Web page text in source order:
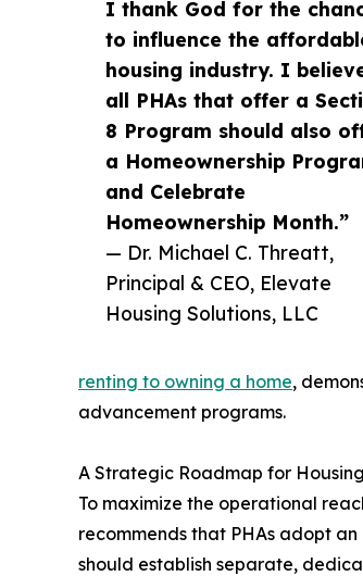
I thank God for the
to influence the
housing industry. I
all PHAs that offer a
8 Program should also
a Homeownership
and Celebrate
Homeownership Month.”
— Dr. Michael C. Threatt,
Principal & CEO, Elevate
Housing Solutions, LLC
renting to owning a home,
advancement programs.
A Strategic Roadmap for
To maximize the operational
recommends that PHAs adopt
should establish separate,